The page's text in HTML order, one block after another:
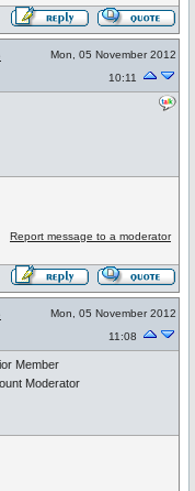
Mon, 05 November 2012
10:11
Report message to a moderator
Mon, 05 November 2012
11:08
Member
Moderator